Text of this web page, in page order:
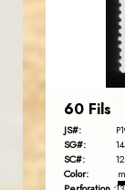
60 Fils
JS#:
SG#:
SC#:
Color: